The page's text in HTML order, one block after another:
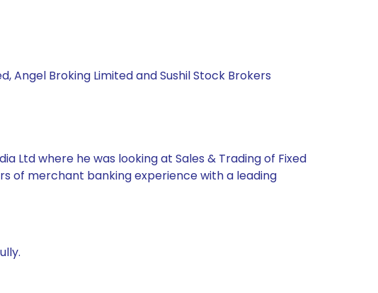
Angel Broking Limited and Sushil Stock Brokers
Ltd where he was looking at Sales & Trading of Fixed
of merchant banking experience with a leading